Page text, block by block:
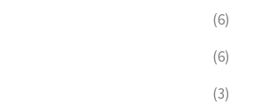
(6)
(6)
(3)